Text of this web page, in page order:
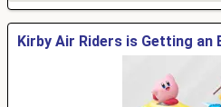
Kirby Air Riders is Getting an